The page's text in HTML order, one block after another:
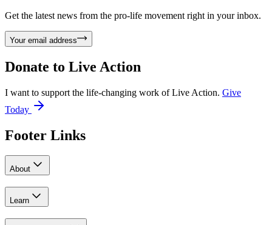
Get the latest news from the pro-life movement right in your inbox.
Your email address
Donate to Live Action
I want to support the life-changing work of Live Action. Give
Today
Footer Links
About
Learn